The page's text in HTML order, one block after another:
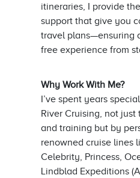
itineraries, I provide
support that give you
travel plans—ensuring
free experience from
Why Work With Me?
I’ve spent years
River Cruising, not just
and training but by
renowned cruise lines
Celebrity, Princess,
Lindblad Expeditions